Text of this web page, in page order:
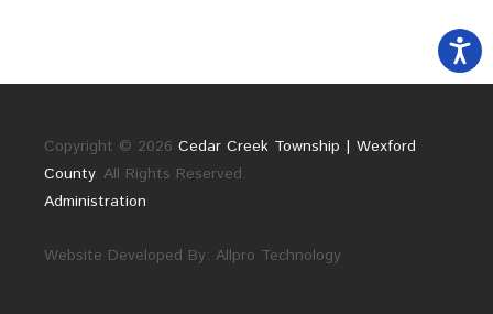
Copyright © 2026 Cedar Creek Township | Wexford
County. All Rights Reserved.
Administration
Website Developed By: Allpro Technology